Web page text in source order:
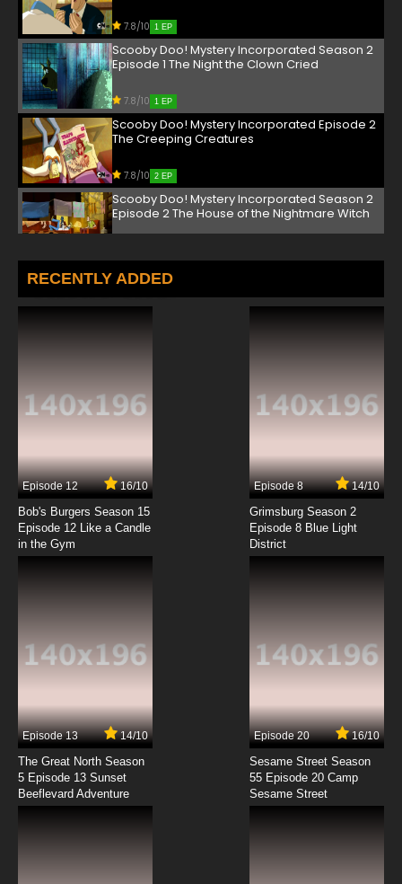
7.8/10 1 EP
Scooby Doo! Mystery Incorporated Season 2
Episode 1 The Night the Clown Cried
7.8/10 1 EP
Scooby Doo! Mystery Incorporated Episode 2
The Creeping Creatures
7.8/10 2 EP
Scooby Doo! Mystery Incorporated Season 2
Episode 2 The House of the Nightmare Witch
Scooby Doo! Mystery Incorporated Episode 3
Secret of the Ghost Rig
7.8/10
7.8/10
Scooby Doo! Mystery Incorporated Season 2
Episode 4 Web of Dreamweaver
Scooby Doo! Mystery Incorporated Season 2
Episode 5 Hodag of Horror
Scooby Doo! Mystery Incorporated Episode 6
The Legend of Alice May
7.8/10
Scooby Doo! Mystery Incorporated Season 2
Episode 6 Art of Darkness!
RECENTLY ADDED
Episode 12 16/10
Bob's Burgers Season 15
Episode 12 Like a Candle
in the Gym
Episode 8 14/10
Grimsburg Season 2
Episode 8 Blue Light
District
Episode 13 14/10
The Great North Season
5 Episode 13 Sunset
Beeflevard Adventure
Episode 20 16/10
Sesame Street Season
55 Episode 20 Camp
Sesame Street